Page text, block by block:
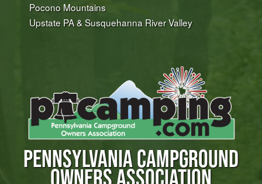
Pocono Mountains
Upstate PA & Susquehanna River Valley
PENNSYLVANIA CAMPGROUND
OWNERS ASSOCIATION